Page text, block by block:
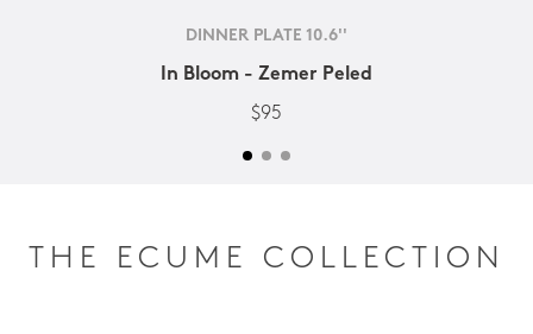
DINNER PLATE 10.6''
In Bloom - Zemer Peled
$95
THE ECUME COLLECTION